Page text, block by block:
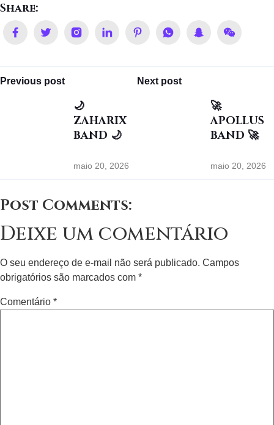
Share:
Previous post
🌙
ZAHARIX
BAND 🌙
maio 20, 2026
Next post
🚀
APOLLUS
BAND 🚀
maio 20, 2026
Post Comments:
Deixe um comentário
O seu endereço de e-mail não será publicado. Campos
obrigatórios são marcados com *
Comentário *